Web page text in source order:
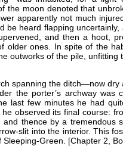
the moon denoted that
apparently not much
be heard flapping
and then a hoot,
older ones. In spite of the
outworks of the pile,
spanning the ditch​—​now
the porter’s archway was
last few minutes he had
observed its final course:
thence by a tremendous
slit into the interior. This
Green. [Chapter 2,